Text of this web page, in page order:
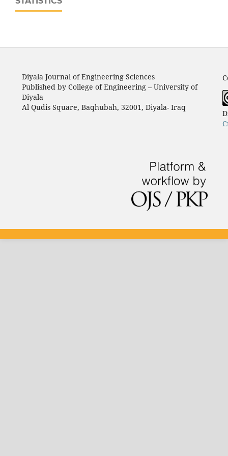
Diyala Journal of Engineering Sciences
Published by College of Engineering – University of
Diyala
Al Qudis Square, Baqhubah, 32001, Diyala- Iraq